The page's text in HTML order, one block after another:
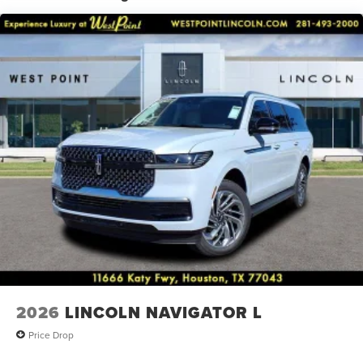
conditioning, Rear anti-roll bar, Rear audio controls, Rear
reading lights, Rear window defroster, Rear window wiper,
Reclining 3rd row seat, Remote keyless entry, Security
system, Speed control, Speed-sensing steering, Speed-
Sensitive Wipers, Split folding rear seat, Spoiler, Steering
wheel memory, Steering wheel mounted audio controls,
Tachometer, Telescoping steering wheel, Tilt steering
wheel, Traction control, Trip computer, Turn signal
indicator mirrors, Variably intermittent wipers, and
Ventilated front seats.
2026 LINCOLN NAVIGATOR L
Price Drop